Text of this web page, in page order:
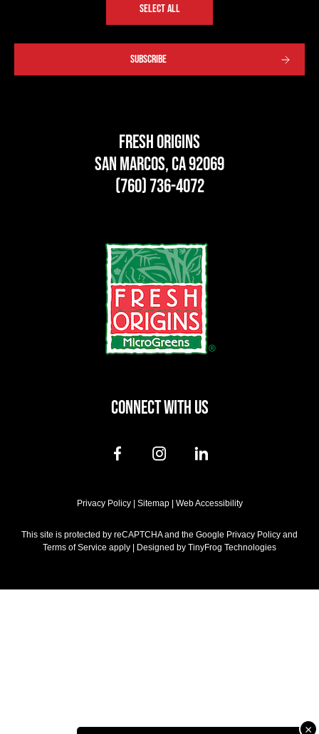
×
SELECT ALL
Fresh Origins
San Marcos, CA 92069
(760) 736-4072
CONNECT WITH US
dashicons-
alt
dashicons-
Privacy Policy| Sitemap| Web Accessibility
This site is protected by reCAPTCHA and the Google Privacy Policy and
Terms of Service apply | Designed by TinyFrog Technologies